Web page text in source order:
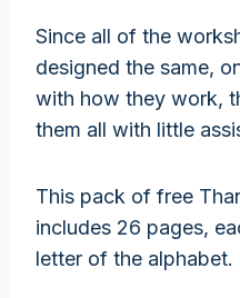
Since all of the
designed the same,
with how they work,
them all with little
This pack of free
includes 26 pages,
letter of the alphabet.